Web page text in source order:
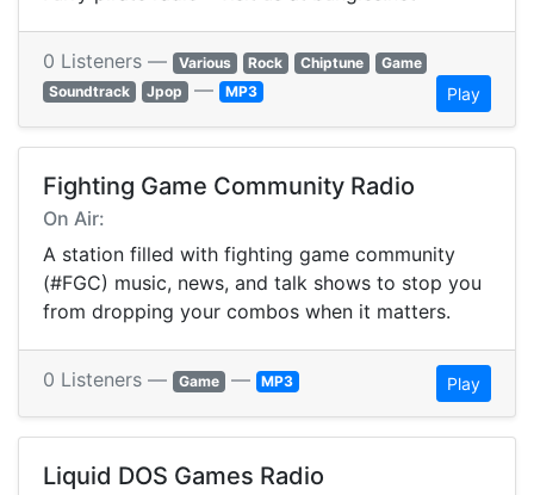
0 Listeners — Various Rock Chiptune
Game
Soundtrack
Jpop — MP3 Play
Fighting Game Community Radio
On Air:
A station filled with fighting game community
(#FGC) music, news, and talk shows to stop you
from dropping your combos when it matters.
0 Listeners — Game — MP3 Play
Liquid DOS Games Radio